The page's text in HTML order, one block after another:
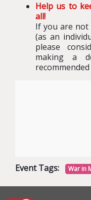
Help us to
all!
If you are not
(as an
please
making a
Event Tags: War in